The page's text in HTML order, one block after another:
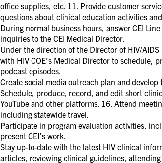
office supplies, etc. 11. Provide customer
questions about clinical education activities
During normal business hours, answer CEI
inquiries to the CEI Medical Director.
Under the direction of the Director of HIV/
with HIV COE’s Medical Director to schedule,
podcast episodes.
Create social media outreach plan and develop
Schedule, produce, record, and edit short
YouTube and other platforms. 16. Attend
including statewide travel.
Participate in program evaluation activities,
present CEI’s work.
Stay up-to-date with the latest HIV clinical
articles, reviewing clinical guidelines,